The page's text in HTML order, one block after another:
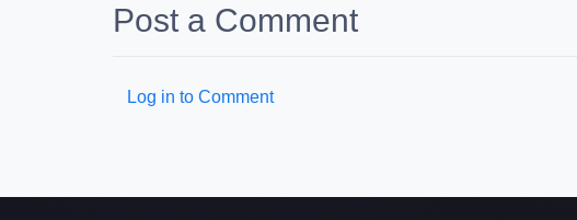
Post a Comment
Log in to Comment